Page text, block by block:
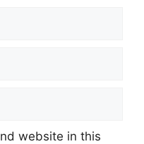
website in this